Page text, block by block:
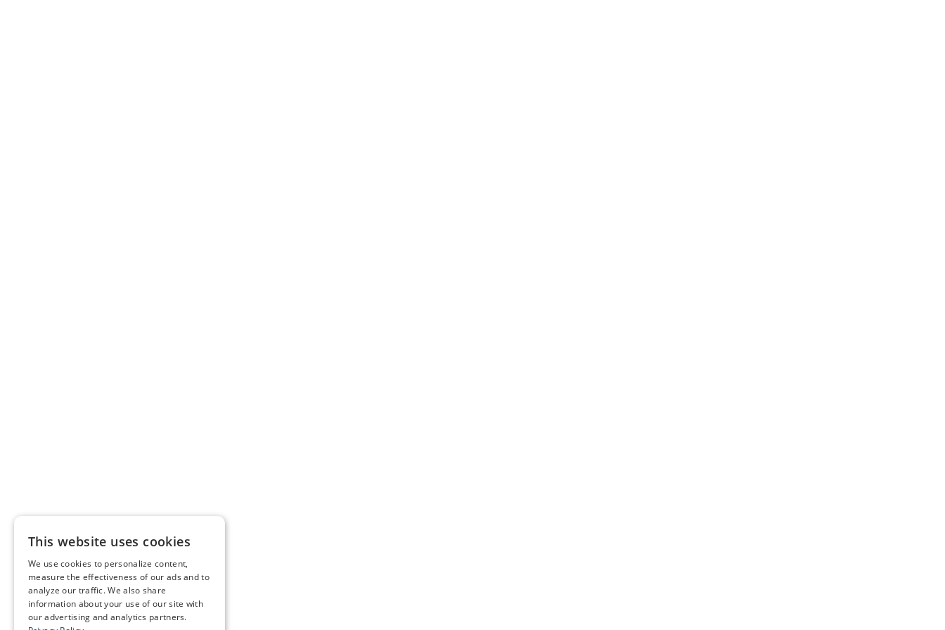
This website uses cookies
We use cookies to personalize content,
measure the effectiveness of our ads and to
analyze our traffic. We also share
information about your use of our site with
our advertising and analytics partners.